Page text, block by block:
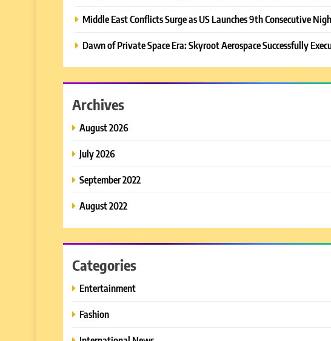
Middle East Conflicts Surge as US Launches 9th Consecutive
Dawn of Private Space Era: Skyroot Aerospace Successfully
Archives
August 2026
July 2026
September 2022
August 2022
Categories
Entertainment
Fashion